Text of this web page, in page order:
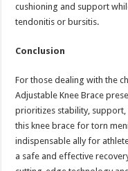
cushioning and support
tendonitis or bursitis.
Conclusion
For those dealing with the
Adjustable Knee Brace
prioritizes stability, support,
this knee brace for torn
indispensable ally for
a safe and effective